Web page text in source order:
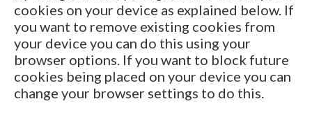
cookies on your device as explained below. If
you want to remove existing cookies from
your device you can do this using your
browser options. If you want to block future
cookies being placed on your device you can
change your browser settings to do this.